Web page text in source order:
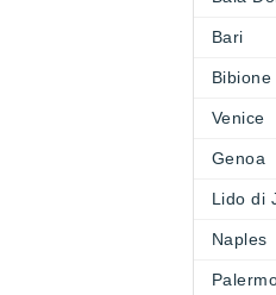
Bari
Bibione
Venice
Genoa
Lido di
Naples